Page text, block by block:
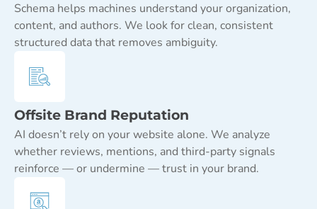
Schema helps machines understand your organization,
content, and authors. We look for clean, consistent
structured data that removes ambiguity.
Offsite Brand Reputation
AI doesn’t rely on your website alone. We analyze
whether reviews, mentions, and third-party signals
reinforce — or undermine — trust in your brand.